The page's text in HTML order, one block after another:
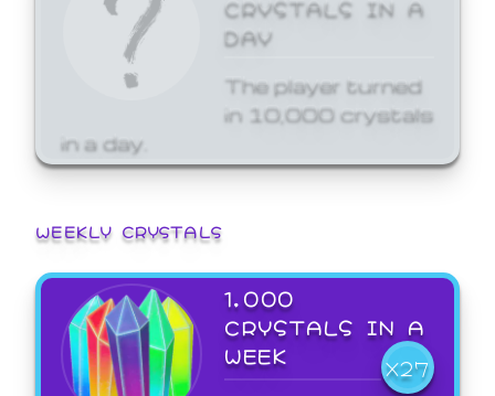
DAY
The player turned
in 10,000 crystals
in a day.
WEEKLY CRYSTALS
1,000
CRYSTALS IN A
WEEK
X27